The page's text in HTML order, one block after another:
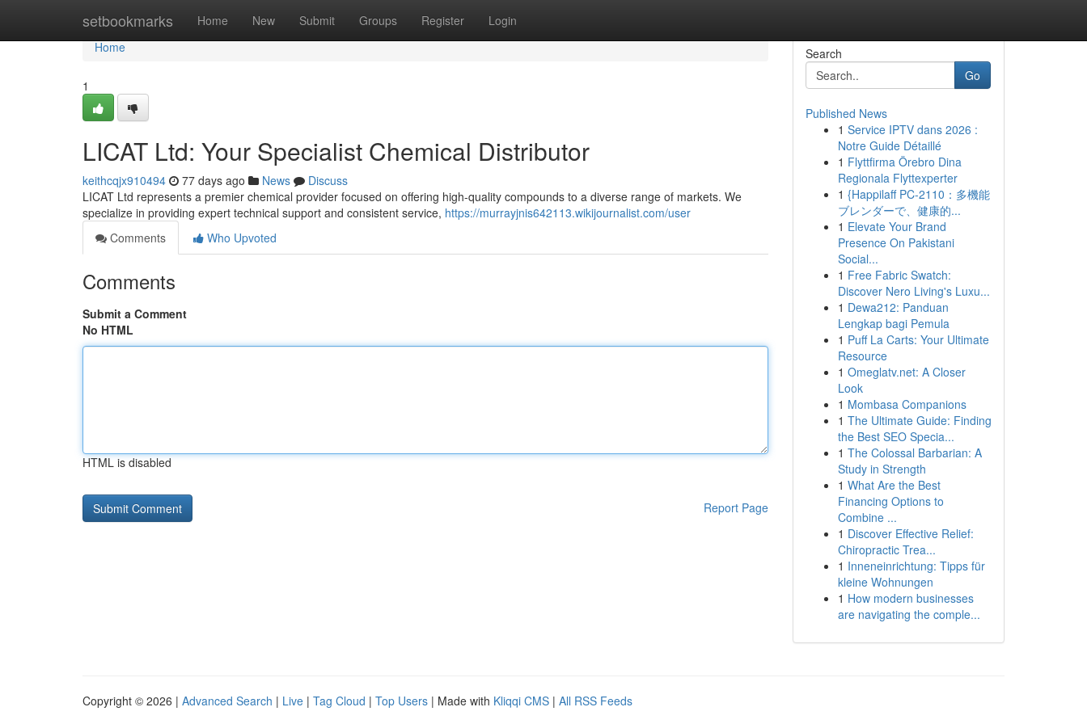
setbookmarks Home New Submit Groups Register Login
Home
Home
1
LICAT Ltd: Your Specialist Chemical Distributor
keithcqjx910494 77 days ago News
Discuss
LICAT Ltd represents a premier chemical provider focused on offering high-quality compounds to a diverse range of markets. We
specialize in providing expert technical support and consistent service, https://murrayjnis642113.wikijournalist.com/user
Comments
Who Upvoted
Comments
Submit a Comment
No HTML
HTML is disabled
Report Page
Search
Go
Published News
1 Service IPTV dans 2026 :
Notre Guide Détaillé
1 Flyttfirma Örebro Dina
Regionala Flyttexperter
1 {Happilaff PC-2110：多機能
ブレンダーで、健康的...
1 Elevate Your Brand
Presence On Pakistani
Social...
1 Free Fabric Swatch:
Discover Nero Living's Luxu...
1 Dewa212: Panduan
Lengkap bagi Pemula
1 Puff La Carts: Your Ultimate
Resource
1 Omeglatv.net: A Closer
Look
1 Mombasa Companions
1 The Ultimate Guide: Finding
the Best SEO Specia...
1 The Colossal Barbarian: A
Study in Strength
1 What Are the Best
Financing Options to
Combine ...
1 Discover Effective Relief:
Chiropractic Trea...
1 Inneneinrichtung: Tipps für
kleine Wohnungen
1 How modern businesses
are navigating the comple...
Copyright © 2026 | Advanced Search | Live | Tag Cloud | Top Users | Made with Kliqqi CMS | All RSS Feeds